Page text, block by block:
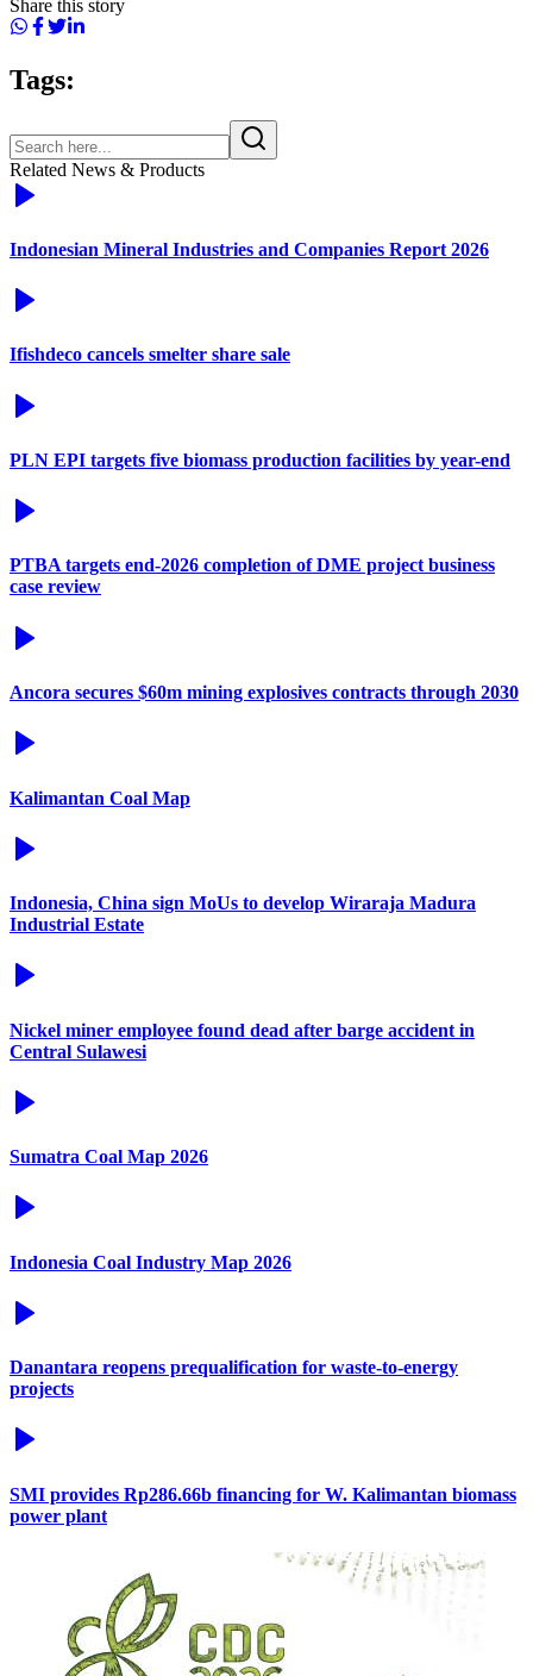
Share this story
Tags:
Related News & Products
Indonesian Mineral Industries and Companies Report 2026
Ifishdeco cancels smelter share sale
PLN EPI targets five biomass production facilities by year-end
PTBA targets end-2026 completion of DME project business
case review
Ancora secures $60m mining explosives contracts through 2030
Kalimantan Coal Map
Indonesia, China sign MoUs to develop Wiraraja Madura
Industrial Estate
Nickel miner employee found dead after barge accident in
Central Sulawesi
Sumatra Coal Map 2026
Indonesia Coal Industry Map 2026
Danantara reopens prequalification for waste-to-energy
projects
SMI provides Rp286.66b financing for W. Kalimantan biomass
power plant